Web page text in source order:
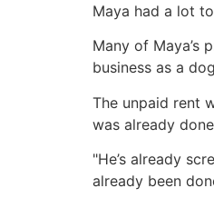
Maya had a lot
Many of Maya’s
business as a
The unpaid rent
was already
"He’s already
already been